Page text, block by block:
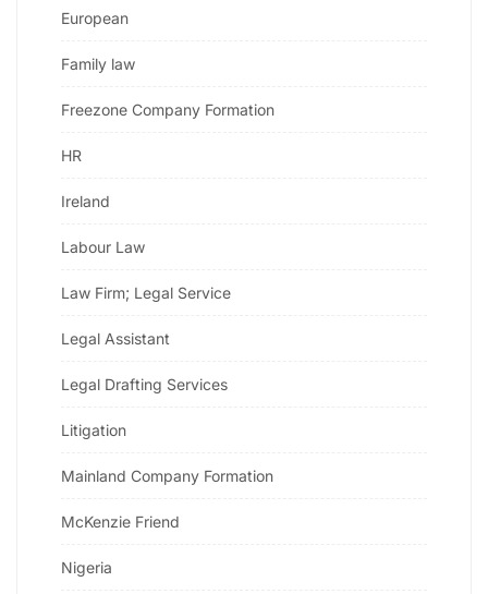
European
Family law
Freezone Company Formation
HR
Ireland
Labour Law
Law Firm; Legal Service
Legal Assistant
Legal Drafting Services
Litigation
Mainland Company Formation
McKenzie Friend
Nigeria